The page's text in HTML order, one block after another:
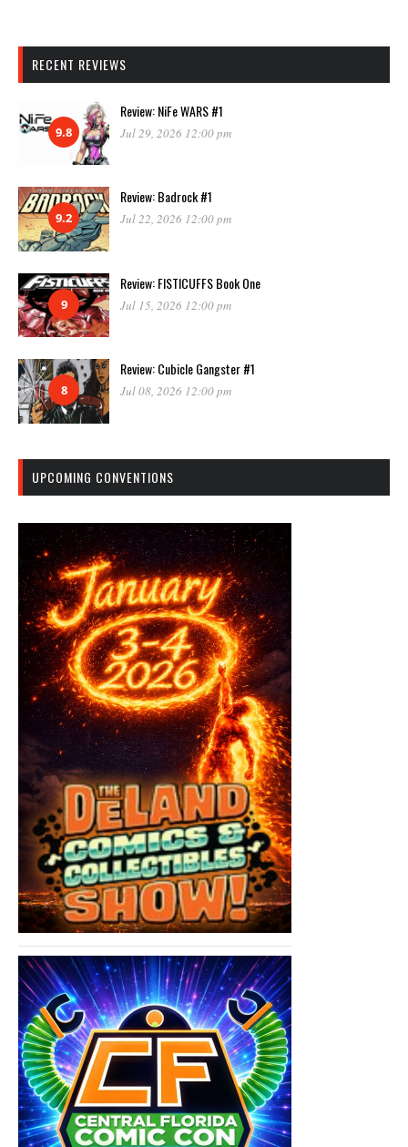
RECENT REVIEWS
9.8
Review: NiFe WARS #1
Jul 29, 2026 12:00 pm
9.2
Review: Badrock #1
Jul 22, 2026 12:00 pm
9
Review: FISTICUFFS Book One
Jul 15, 2026 12:00 pm
8
Review: Cubicle Gangster #1
Jul 08, 2026 12:00 pm
UPCOMING CONVENTIONS